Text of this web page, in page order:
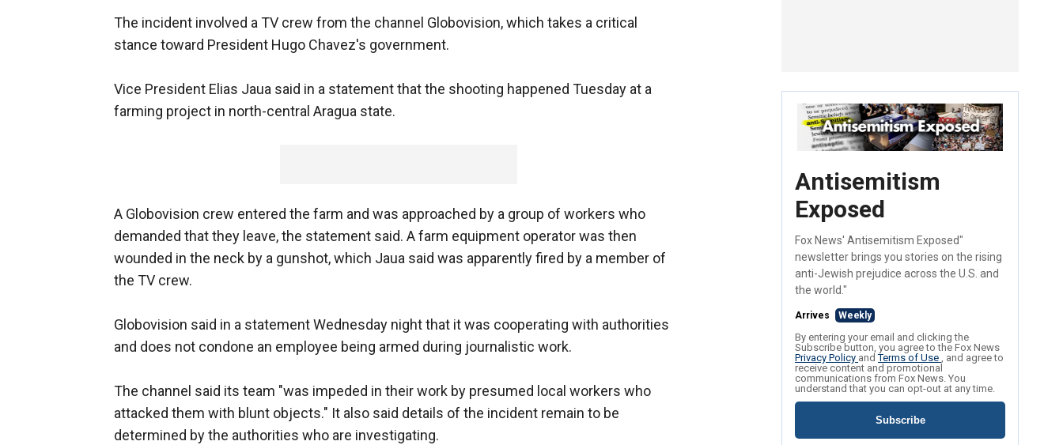
The incident involved a TV crew from the channel Globovision, which takes a critical
stance toward President Hugo Chavez's government.
Vice President Elias Jaua said in a statement that the shooting happened Tuesday at a
farming project in north-central Aragua state.
A Globovision crew entered the farm and was approached by a group of workers who
demanded that they leave, the statement said. A farm equipment operator was then
wounded in the neck by a gunshot, which Jaua said was apparently fired by a member of
the TV crew.
Globovision said in a statement Wednesday night that it was cooperating with authorities
and does not condone an employee being armed during journalistic work.
The channel said its team "was impeded in their work by presumed local workers who
attacked them with blunt objects." It also said details of the incident remain to be
determined by the authorities who are investigating.
Antisemitism
Exposed
Fox News' Antisemitism Exposed"
newsletter brings you stories on the rising
anti-Jewish prejudice across the U.S. and
the world."
Arrives Weekly
By entering your email and clicking the
Subscribe button, you agree to the Fox News
Privacy Policy andTerms of Use , and agree to
receive content and promotional
communications from Fox News. You
understand that you can opt-out at any time.
Subscribe